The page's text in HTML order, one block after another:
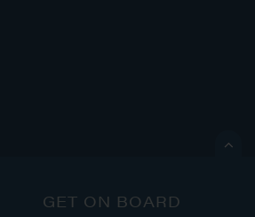

GET ON BOARD